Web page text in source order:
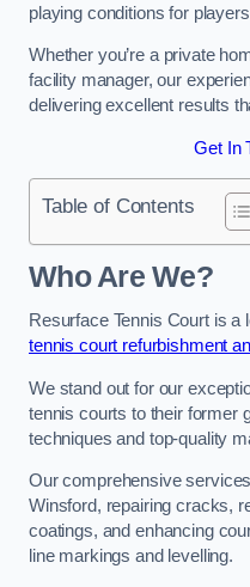
playing conditions for
Whether you’re a private
facility manager, our
delivering excellent results
Get In
Table of Contents
Who Are We?
Resurface Tennis Court is a
tennis court refurbishment
We stand out for our
tennis courts to their former
techniques and top-quality
Our comprehensive
Winsford, repairing cracks,
coatings, and enhancing
line markings and levelling.